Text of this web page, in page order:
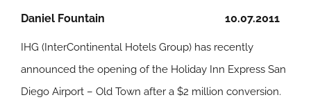
10.07.2011
Daniel Fountain
IHG (InterContinental Hotels Group) has recently
announced the opening of the Holiday Inn Express San
Diego Airport – Old Town after a $2 million conversion.